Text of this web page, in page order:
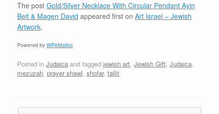
The post Gold/Silver Necklace With Circular Pendant Ayin
Beit & Magen David appeared first on Art Israel – Jewish
Artwork.
Powered by WPeMatico
Posted in Judaica and tagged jewish art, Jewish Gift, Judaica,
mezuzah, prayer shawl, shofar, tallit.